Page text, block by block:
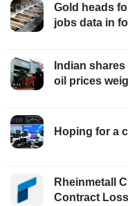
Gold heads
jobs data in
Indian
oil prices
Hoping for a
Rheinmetall
Contract Loss